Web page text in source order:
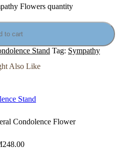
Flowers quantity
to cart
Stand Tag: Sympathy
Also Like
Stand
Condolence Flower
248.00